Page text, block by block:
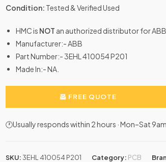
Condition: Tested & Verified Used
HMC is NOT an authorized distributor for ABB.
Manufacturer:- ABB
Part Number:- 3EHL 410054 P201
Made In:- NA.
FREE QUOTE
🕐Usually responds within 2 hours · Mon–Sat
SKU:3EHL 410054 P201 Category: PCB